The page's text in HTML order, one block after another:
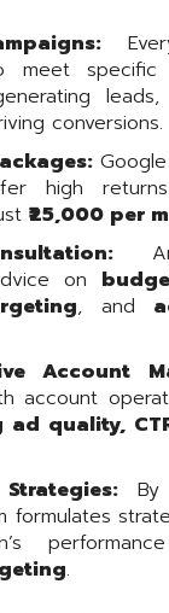
meet specific
leads,
conversions.
high
₹25,000 per
on
, and
Account
account
ad quality,
formulates
.